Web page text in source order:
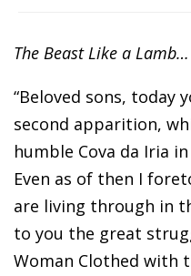
The Beast Like a Lamb…
“Beloved sons, today
second apparition,
humble Cova da Iria
Even as of then I
are living through in
to you the great
Woman Clothed with